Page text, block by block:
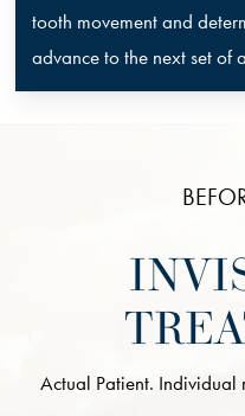
tooth movement and
advance to the next set of
Actual Patient. Individual